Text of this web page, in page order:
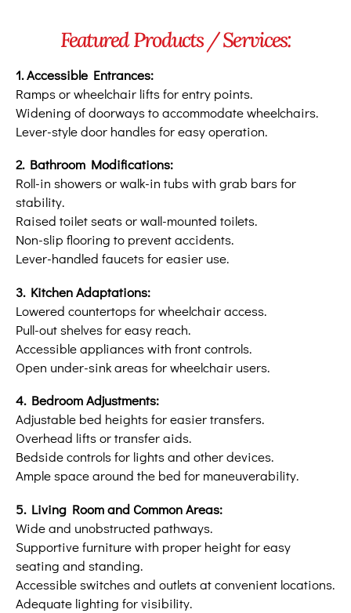
Featured Products / Services:
1. Accessible Entrances:
Ramps or wheelchair lifts for entry points.
Widening of doorways to accommodate wheelchairs.
Lever-style door handles for easy operation.
2. Bathroom Modifications:
Roll-in showers or walk-in tubs with grab bars for
stability.
Raised toilet seats or wall-mounted toilets.
Non-slip flooring to prevent accidents.
Lever-handled faucets for easier use.
3. Kitchen Adaptations:
Lowered countertops for wheelchair access.
Pull-out shelves for easy reach.
Accessible appliances with front controls.
Open under-sink areas for wheelchair users.
4. Bedroom Adjustments:
Adjustable bed heights for easier transfers.
Overhead lifts or transfer aids.
Bedside controls for lights and other devices.
Ample space around the bed for maneuverability.
5. Living Room and Common Areas:
Wide and unobstructed pathways.
Supportive furniture with proper height for easy
seating and standing.
Accessible switches and outlets at convenient locations.
Adequate lighting for visibility.